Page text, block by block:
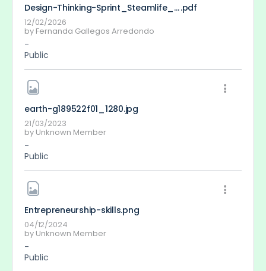
Design-Thinking-Sprint_Steamlife_FernandaGallegos.pdf
12/02/2026
by Fernanda Gallegos Arredondo
-
Public
earth-g189522f01_1280.jpg
21/03/2023
by Unknown Member
-
Public
Entrepreneurship-skills.png
04/12/2024
by Unknown Member
-
Public